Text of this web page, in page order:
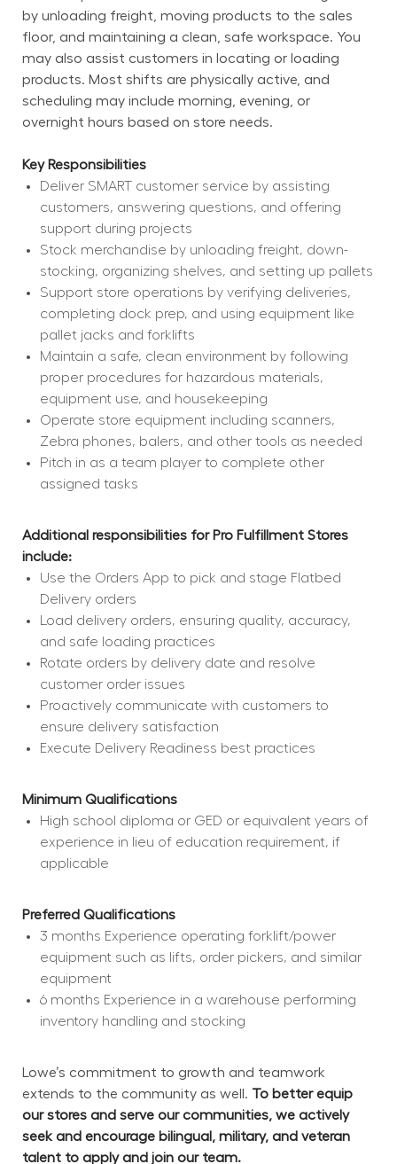
by unloading freight, moving products to the sales
floor, and maintaining a clean, safe workspace. You
may also assist customers in locating or loading
products. Most shifts are physically active, and
scheduling may include morning, evening, or
overnight hours based on store needs.
Key Responsibilities
Deliver SMART customer service by assisting
customers, answering questions, and offering
support during projects
Stock merchandise by unloading freight, down-
stocking, organizing shelves, and setting up pallets
Support store operations by verifying deliveries,
completing dock prep, and using equipment like
pallet jacks and forklifts
Maintain a safe, clean environment by following
proper procedures for hazardous materials,
equipment use, and housekeeping
Operate store equipment including scanners,
Zebra phones, balers, and other tools as needed
Pitch in as a team player to complete other
assigned tasks
Additional responsibilities for Pro Fulfillment Stores
include:
Use the Orders App to pick and stage Flatbed
Delivery orders
Load delivery orders, ensuring quality, accuracy,
and safe loading practices
Rotate orders by delivery date and resolve
customer order issues
Proactively communicate with customers to
ensure delivery satisfaction
Execute Delivery Readiness best practices
Minimum Qualifications
High school diploma or GED or equivalent years of
experience in lieu of education requirement, if
applicable
Preferred Qualifications
3 months Experience operating forklift/power
equipment such as lifts, order pickers, and similar
equipment
6 months Experience in a warehouse performing
inventory handling and stocking
Lowe’s commitment to growth and teamwork
extends to the community as well. To better equip
our stores and serve our communities, we actively
seek and encourage bilingual, military, and veteran
talent to apply and join our team.